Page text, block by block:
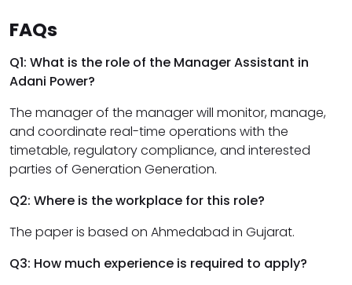
FAQs
Q1: What is the role of the Manager Assistant in
Adani Power?
The manager of the manager will monitor, manage,
and coordinate real-time operations with the
timetable, regulatory compliance, and interested
parties of Generation Generation.
Q2: Where is the workplace for this role?
The paper is based on Ahmedabad in Gujarat.
Q3: How much experience is required to apply?